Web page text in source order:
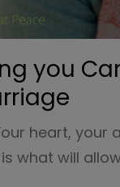
you
heart,
what will